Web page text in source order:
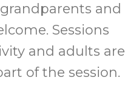
and
Sessions
and adults are
of the session.